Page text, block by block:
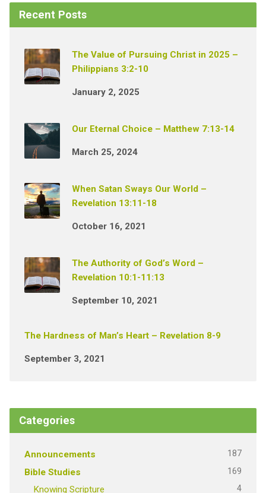
Recent Posts
The Value of Pursuing Christ in 2025 –
Philippians 3:2-10
January 2, 2025
Our Eternal Choice – Matthew 7:13-14
March 25, 2024
When Satan Sways Our World –
Revelation 13:11-18
October 16, 2021
The Authority of God’s Word –
Revelation 10:1-11:13
September 10, 2021
The Hardness of Man’s Heart – Revelation 8-9
September 3, 2021
Categories
Announcements 187
Bible Studies 169
Knowing Scripture 4